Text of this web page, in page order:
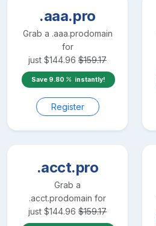
.aaa.pro
Grab a .aaa.prodomain
for
just $144.96 $159.17
Save 9.80 instantly!
Register
.acct.pro
Grab a
.acct.prodomain for
just $144.96 $159.17